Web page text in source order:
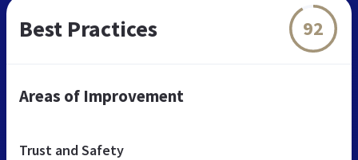
Best Practices 92
Areas of Improvement
Trust and Safety